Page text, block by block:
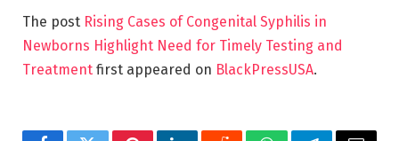
The post Rising Cases of Congenital Syphilis in
Newborns Highlight Need for Timely Testing and
Treatment first appeared on BlackPressUSA.